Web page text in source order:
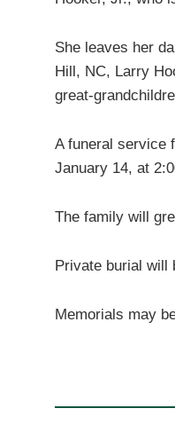
She leaves her
Hill, NC, Larry
great-
A funeral service
January 14, at
The family will
Private burial will
Memorials may